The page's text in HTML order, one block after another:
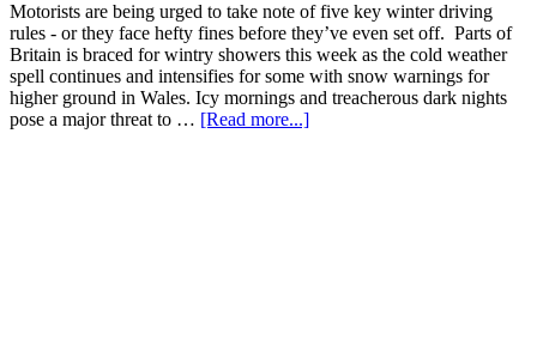
Motorists are being urged to take note of five key winter driving
rules - or they face hefty fines before they’ve even set off. Parts of
Britain is braced for wintry showers this week as the cold weather
spell continues and intensifies for some with snow warnings for
higher ground in Wales. Icy mornings and treacherous dark nights
pose a major threat to … [Read more...]